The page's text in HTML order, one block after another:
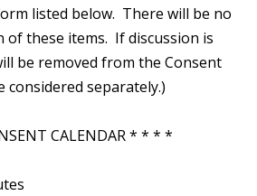
listed below. There will be no
of these items. If discussion is
be removed from the Consent
considered separately.)
CALENDAR * * * *